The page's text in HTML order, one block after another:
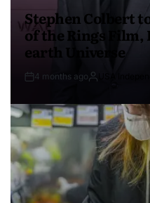
Stephen Colbert
of the Rings
earth Universe
4 months ago